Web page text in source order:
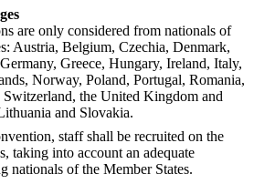
are only considered from nationals of
Austria, Belgium, Czechia, Denmark,
Greece, Hungary, Ireland, Italy,
Norway, Poland, Portugal, Romania,
Switzerland, the United Kingdom and
and Slovakia.
staff shall be recruited on the
taking into account an adequate
nationals of the Member States.